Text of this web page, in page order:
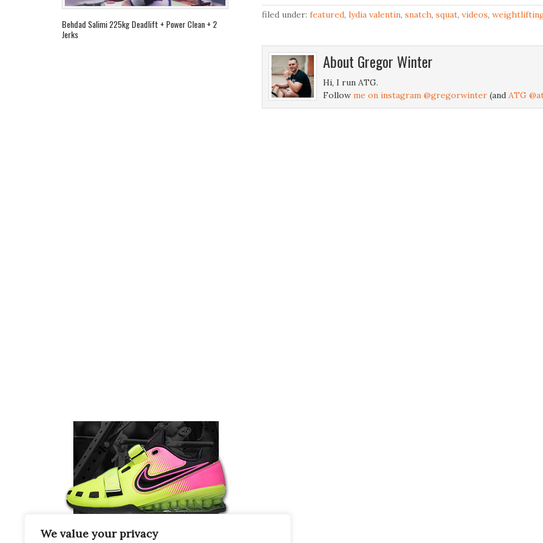
We value your privacy
filed under: featured, lydia valentin, snatch, squat, videos,
About Gregor Winter
Hi, I run ATG.
Follow me on instagram @gregorwinter (and ATG
Behdad Salimi 225kg Deadlift + Power Clean + 2
Jerks